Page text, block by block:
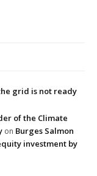
grid is not ready
of the Climate
on Burges Salmon
investment by